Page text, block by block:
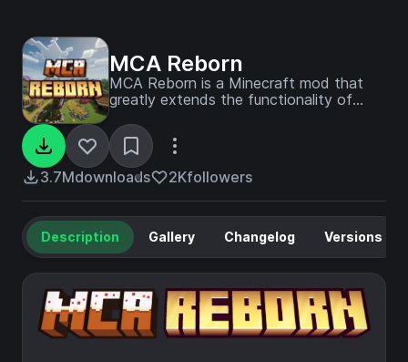
MCA Reborn
MCA Reborn is a Minecraft mod that
greatly extends the functionality of
children genetics, and more!
3.7Mdownloads 2Kfollowers
Description Gallery Changelog Versions